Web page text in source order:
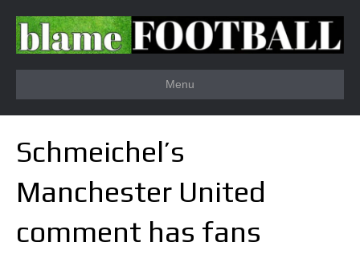
Menu
Schmeichel’s
Manchester United
comment has fans